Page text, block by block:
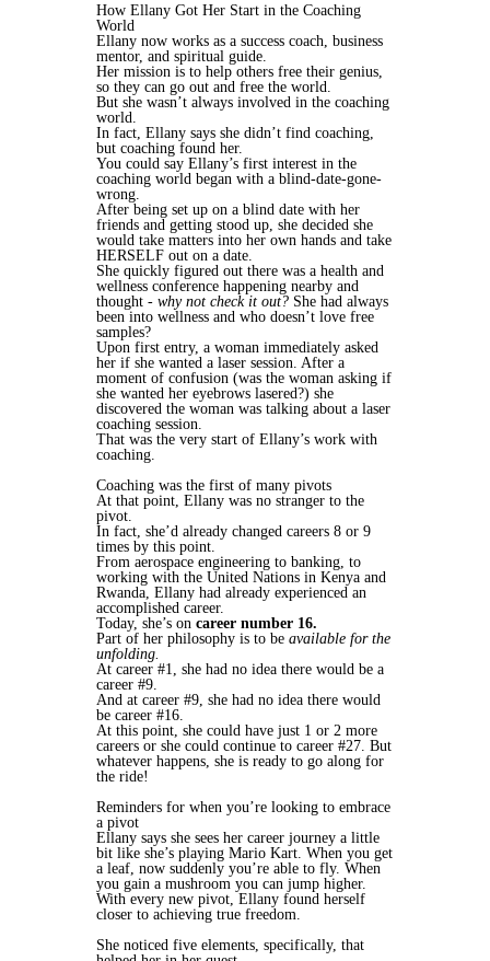
How Ellany Got Her Start in the Coaching
World
Ellany now works as a success coach, business
mentor, and spiritual guide.
Her mission is to help others free their genius,
so they can go out and free the world.
But she wasn’t always involved in the coaching
world.
In fact, Ellany says she didn’t find coaching,
but coaching found her.
You could say Ellany’s first interest in the
coaching world began with a blind-date-gone-
wrong.
After being set up on a blind date with her
friends and getting stood up, she decided she
would take matters into her own hands and take
HERSELF out on a date.
She quickly figured out there was a health and
wellness conference happening nearby and
thought - why not check it out? She had always
been into wellness and who doesn’t love free
samples?
Upon first entry, a woman immediately asked
her if she wanted a laser session. After a
moment of confusion (was the woman asking if
she wanted her eyebrows lasered?) she
discovered the woman was talking about a laser
coaching session.
That was the very start of Ellany’s work with
coaching.
Coaching was the first of many pivots
At that point, Ellany was no stranger to the
pivot.
In fact, she’d already changed careers 8 or 9
times by this point.
From aerospace engineering to banking, to
working with the United Nations in Kenya and
Rwanda, Ellany had already experienced an
accomplished career.
Today, she’s on career number 16.
Part of her philosophy is to be available for the
unfolding.
At career #1, she had no idea there would be a
career #9.
And at career #9, she had no idea there would
be career #16.
At this point, she could have just 1 or 2 more
careers or she could continue to career #27. But
whatever happens, she is ready to go along for
the ride!
Reminders for when you’re looking to embrace
a pivot
Ellany says she sees her career journey a little
bit like she’s playing Mario Kart. When you get
a leaf, now suddenly you’re able to fly. When
you gain a mushroom you can jump higher.
With every new pivot, Ellany found herself
closer to achieving true freedom.
She noticed five elements, specifically, that